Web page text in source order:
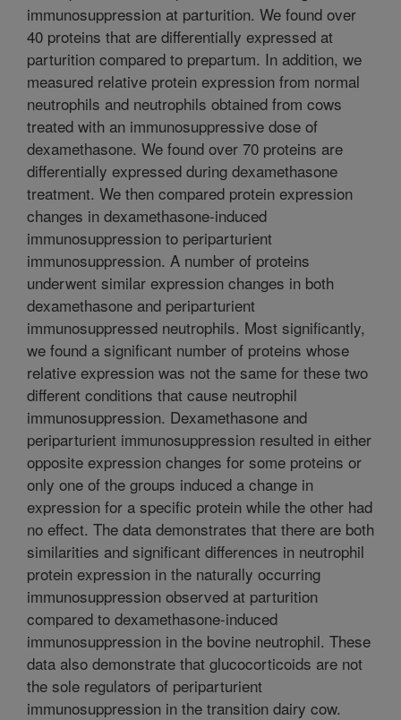
immunosuppression at parturition. We found over
40 proteins that are differentially expressed at
parturition compared to prepartum. In addition, we
measured relative protein expression from normal
neutrophils and neutrophils obtained from cows
treated with an immunosuppressive dose of
dexamethasone. We found over 70 proteins are
differentially expressed during dexamethasone
treatment. We then compared protein expression
changes in dexamethasone-induced
immunosuppression to periparturient
immunosuppression. A number of proteins
underwent similar expression changes in both
dexamethasone and periparturient
immunosuppressed neutrophils. Most significantly,
we found a significant number of proteins whose
relative expression was not the same for these two
different conditions that cause neutrophil
immunosuppression. Dexamethasone and
periparturient immunosuppression resulted in either
opposite expression changes for some proteins or
only one of the groups induced a change in
expression for a specific protein while the other had
no effect. The data demonstrates that there are both
similarities and significant differences in neutrophil
protein expression in the naturally occurring
immunosuppression observed at parturition
compared to dexamethasone-induced
immunosuppression in the bovine neutrophil. These
data also demonstrate that glucocorticoids are not
the sole regulators of periparturient
immunosuppression in the transition dairy cow.